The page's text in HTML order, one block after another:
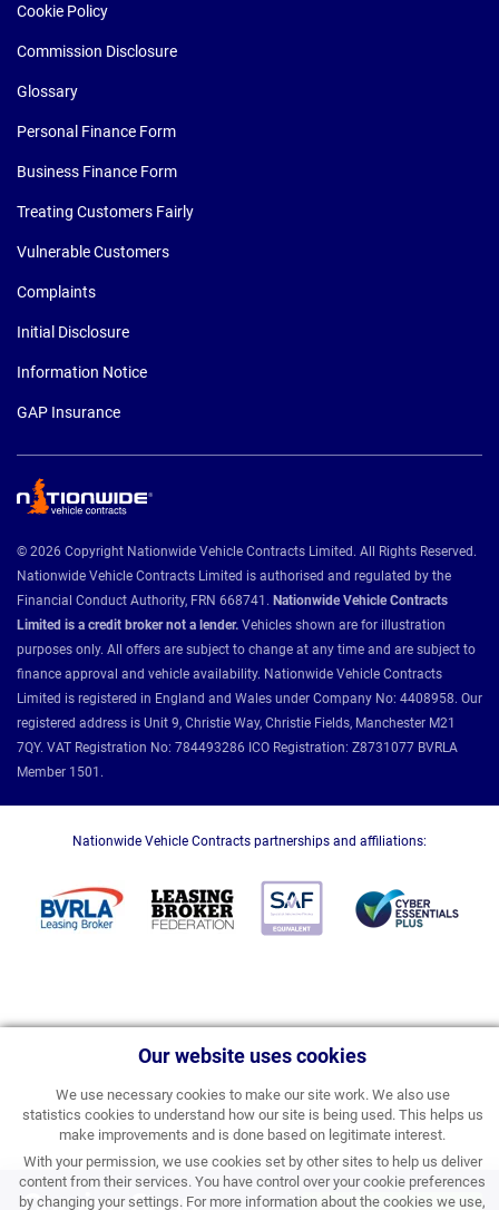
Our website uses cookies
We use necessary cookies to make our site work. We also use
statistics cookies to understand how our site is being used. This helps us
make improvements and is done based on legitimate interest.
With your permission, we use cookies set by other sites to help us deliver
content from their services. You have control over your cookie preferences
by changing your settings. For more information about the cookies we use,
Cookie Policy
Commission Disclosure
Glossary
Personal Finance Form
Business Finance Form
Treating Customers Fairly
Vulnerable Customers
Complaints
Initial Disclosure
Information Notice
GAP Insurance
© 2026 Copyright Nationwide Vehicle Contracts Limited. All Rights Reserved.
Nationwide Vehicle Contracts Limited is authorised and regulated by the
Financial Conduct Authority, FRN 668741. Nationwide Vehicle Contracts
Limited is a credit broker not a lender. Vehicles shown are for illustration
purposes only. All offers are subject to change at any time and are subject to
finance approval and vehicle availability. Nationwide Vehicle Contracts
Limited is registered in England and Wales under Company No: 4408958. Our
registered address is Unit 9, Christie Way, Christie Fields, Manchester M21
7QY. VAT Registration No: 784493286 ICO Registration: Z8731077 BVRLA
Member 1501.
Nationwide Vehicle Contracts partnerships and affiliations: